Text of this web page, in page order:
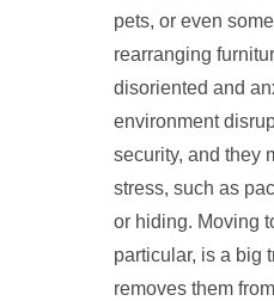
pets, or even
rearranging
disoriented and
environment
security, and they
stress, such as
or hiding. Moving
particular, is a big
removes them